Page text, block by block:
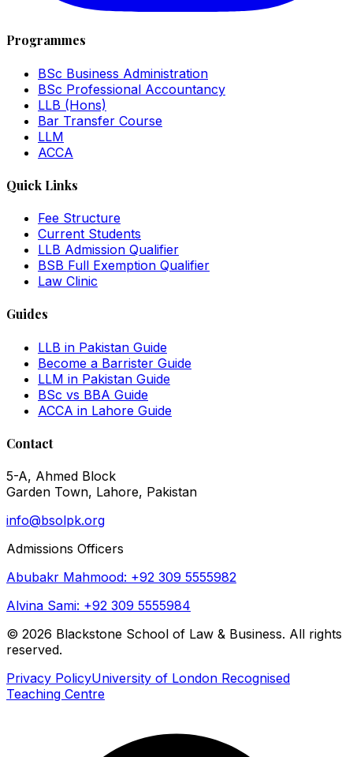
Programmes
BSc Business Administration
BSc Professional Accountancy
LLB (Hons)
Bar Transfer Course
LLM
ACCA
Quick Links
Fee Structure
Current Students
LLB Admission Qualifier
BSB Full Exemption Qualifier
Law Clinic
Guides
LLB in Pakistan Guide
Become a Barrister Guide
LLM in Pakistan Guide
BSc vs BBA Guide
ACCA in Lahore Guide
Contact
5-A, Ahmed Block
Garden Town, Lahore, Pakistan
info@bsolpk.org
Admissions Officers
Abubakr Mahmood: +92 309 5555982
Alvina Sami: +92 309 5555984
© 2026 Blackstone School of Law & Business. All rights
reserved.
Privacy PolicyUniversity of London Recognised
Teaching Centre